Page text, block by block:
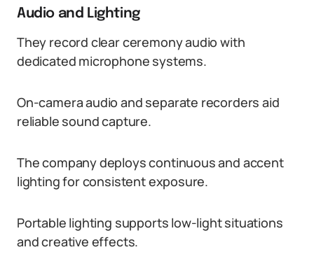
Audio and Lighting
They record clear ceremony audio with
dedicated microphone systems.
On-camera audio and separate recorders aid
reliable sound capture.
The company deploys continuous and accent
lighting for consistent exposure.
Portable lighting supports low-light situations
and creative effects.